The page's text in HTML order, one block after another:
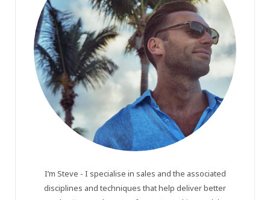
I’m Steve - I specialise in sales and the associated
disciplines and techniques that help deliver better